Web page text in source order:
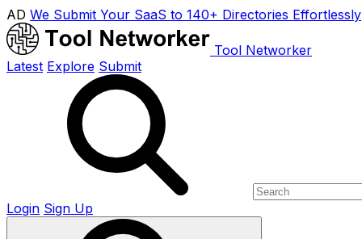
AD We Submit Your SaaS to 140+ Directories Effortlessly
Tool Networker
Latest Explore Submit
Login Sign Up